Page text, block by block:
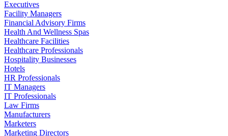
Executives
Facility Managers
Financial Advisory Firms
Health And Wellness Spas
Healthcare Facilities
Healthcare Professionals
Hospitality Businesses
Hotels
HR Professionals
IT Managers
IT Professionals
Law Firms
Manufacturers
Marketers
Marketing Directors